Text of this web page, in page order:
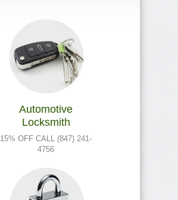
Automotive
Locksmith
15% OFF CALL (847) 241-
4756